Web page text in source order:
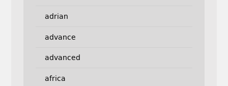
adrian
advance
advanced
africa